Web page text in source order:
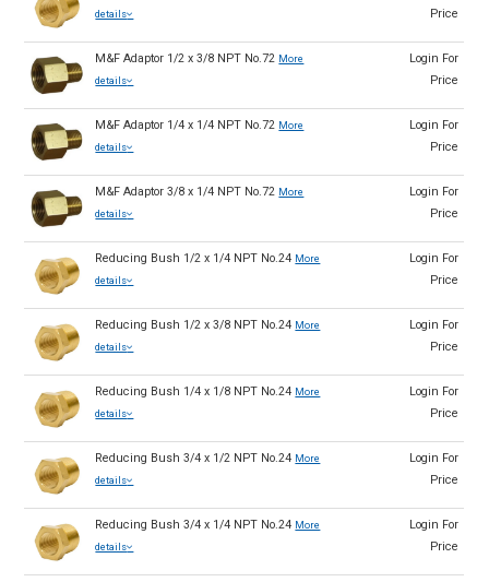
details Price
M&F Adaptor 1/2 x 3/8 NPT No.72 More
details
Login For
Price
M&F Adaptor 1/4 x 1/4 NPT No.72 More
details
Login For
Price
M&F Adaptor 3/8 x 1/4 NPT No.72 More
details
Login For
Price
Reducing Bush 1/2 x 1/4 NPT No.24 More
details
Login For
Price
Reducing Bush 1/2 x 3/8 NPT No.24 More
details
Login For
Price
Reducing Bush 1/4 x 1/8 NPT No.24 More
details
Login For
Price
Reducing Bush 3/4 x 1/2 NPT No.24 More
details
Login For
Price
Reducing Bush 3/4 x 1/4 NPT No.24 More
details
Login For
Price